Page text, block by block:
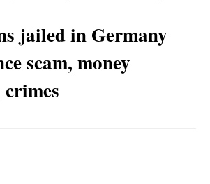
jailed in Germany
scam, money